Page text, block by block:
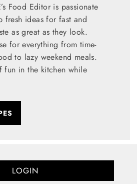
Food Editor is passionate
fresh ideas for fast and
as great as they look.
for everything from time-
to lazy weekend meals.
fun in the kitchen while
LOGIN